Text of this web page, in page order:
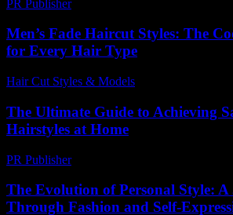
PR Publisher-
Men’s Fade Haircut Styles: The
for Every Hair Type
Hair Cut Styles & Models
The Ultimate Guide to Achieving
Hairstyles at Home
PR Publisher-
The Evolution of Personal Style:
Through Fashion and Self-